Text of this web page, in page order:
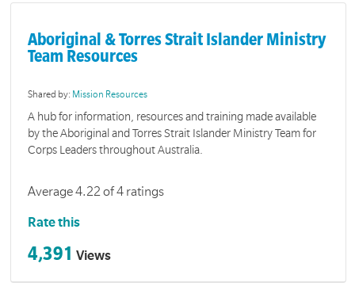
Aboriginal & Torres Strait Islander Ministry
Team Resources
Shared by: Mission Resources
A hub for information, resources and training made available
by the Aboriginal and Torres Strait Islander Ministry Team for
Corps Leaders throughout Australia.
Average 4.22 of 4 ratings
Rate this
4,391 Views